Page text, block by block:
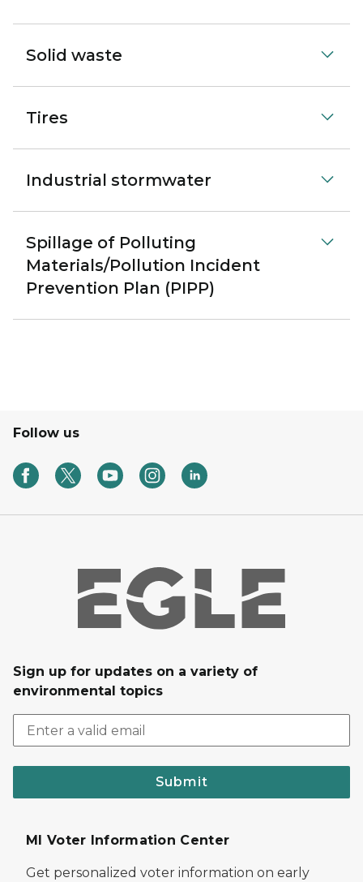
Solid waste
Tires
Industrial stormwater
Spillage of Polluting
Materials/Pollution Incident
Prevention Plan (PIPP)
Follow us
Sign up for updates on a variety of
environmental topics
Submit
MI Voter Information Center
Get personalized voter information on early